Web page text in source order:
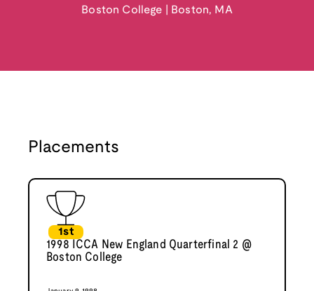
Boston College Boston, MA
Placements
1st
1998 ICCA New England Quarterfinal 2 @
Boston College